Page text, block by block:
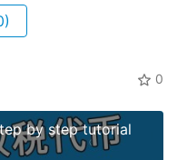
0
by step tutorial